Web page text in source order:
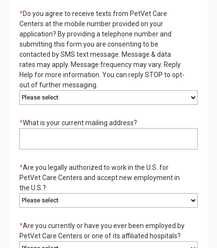
*Do you agree to receive texts from PetVet Care
Centers at the mobile number provided on your
application? By providing a telephone number and
submitting this form you are consenting to be
contacted by SMS text message. Message & data
rates may apply. Message frequency may vary. Reply
Help for more information. You can reply STOP to opt-
out of further messaging.
*What is your current mailing address?
*Are you legally authorized to work in the U.S. for
PetVet Care Centers and accept new employment in
the U.S.?
*Are you currently or have you ever been employed by
PetVet Care Centers or one of its affiliated hospitals?